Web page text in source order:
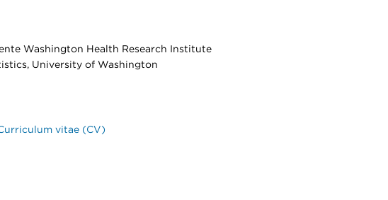
Washington Health Research Institute
University of Washington
vitae (CV)